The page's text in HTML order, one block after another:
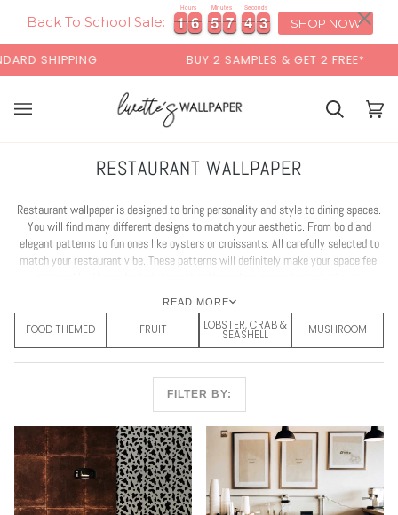
Back To School Sale: 1
1
1
1 6
6
6
6
Hours
5
5
5
5 7
7
7
7
Minutes
4
4
4
4 1
1
2
2
Seconds
SHOP NOW
BUY 2 SAMPLES & GET 2 FREE* BACK
Cart Cart
RESTAURANT WALLPAPER
Restaurant wallpaper is designed to bring personality and style to dining spaces.
You will find many different designs to match your aesthetic. From bold and
elegant patterns to fun ones like oysters or croissants. All carefully selected to
match your restaurant vibe. These patterns will definitely make your space feel
READ MORE
FOOD THEMED FRUIT LOBSTER, CRAB &
SEASHELL MUSHROOM
FILTER BY:
×